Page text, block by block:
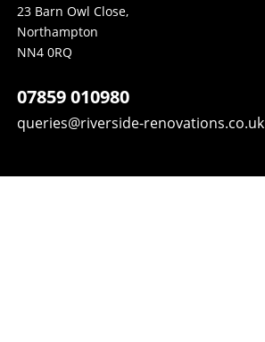
23 Barn Owl Close,
Northampton
NN4 0RQ
07859 010980
queries@riverside-renovations.co.uk